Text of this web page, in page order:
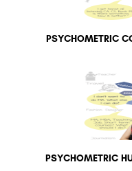
PSYCHOMETRIC
PSYCHOMETRIC